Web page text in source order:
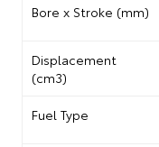
Bore x Stroke (mm)
Displacement
(cm3)
Fuel Type